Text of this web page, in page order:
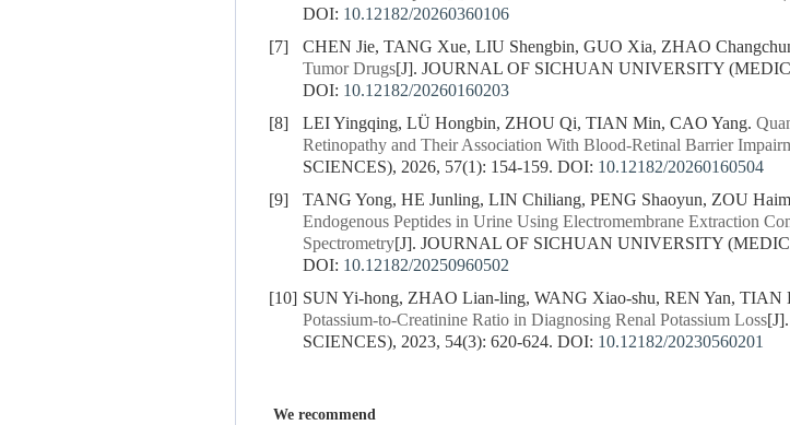
DOI: 10.12182/20260360106
[7]
CHEN Jie, TANG Xue, LIU Shengbin, GUO Xia, ZHAO
Tumor Drugs[J]. JOURNAL OF SICHUAN UNIVERSITY
DOI: 10.12182/20260160203
[8]
LEI Yingqing, LÜ Hongbin, ZHOU Qi, TIAN Min, CAO Yang.
Retinopathy and Their Association With Blood-Retinal Barrier
SCIENCES), 2026, 57(1): 154-159. DOI: 10.12182/20260160504
[9]
TANG Yong, HE Junling, LIN Chiliang, PENG Shaoyun, ZOU
Endogenous Peptides in Urine Using Electromembrane Extraction
Spectrometry[J]. JOURNAL OF SICHUAN UNIVERSITY
DOI: 10.12182/20250960502
[10] SUN Yi-hong, ZHAO Lian-ling, WANG Xiao-shu, REN Yan, TIAN
Potassium-to-Creatinine Ratio in Diagnosing Renal Potassium Loss
SCIENCES), 2023, 54(3): 620-624. DOI: 10.12182/20230560201
We recommend